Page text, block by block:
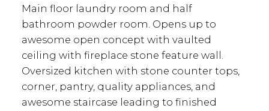
Main floor laundry room and half
bathroom powder room. Opens up to
awesome open concept with vaulted
ceiling with fireplace stone feature wall.
Oversized kitchen with stone counter tops,
corner, pantry, quality appliances, and
awesome staircase leading to finished